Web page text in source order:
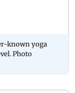
known yoga
Photo